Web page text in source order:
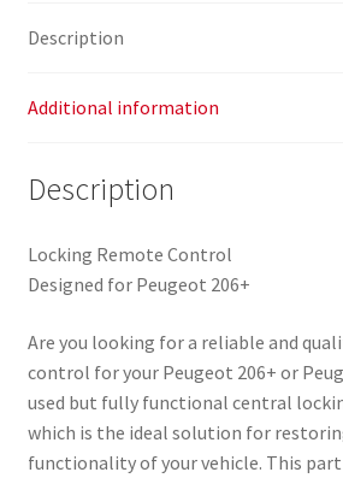
Description
Additional information
Description
Locking Remote Control
Designed for Peugeot 206+
Are you looking for a reliable and
control for your Peugeot 206+ or
used but fully functional central
which is the ideal solution for
functionality of your vehicle. This